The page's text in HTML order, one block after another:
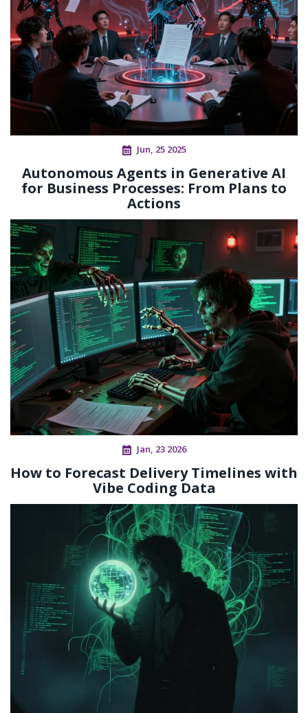
Jun, 25 2025
Autonomous Agents in Generative AI
for Business Processes: From Plans to
Actions
Jan, 23 2026
How to Forecast Delivery Timelines with
Vibe Coding Data